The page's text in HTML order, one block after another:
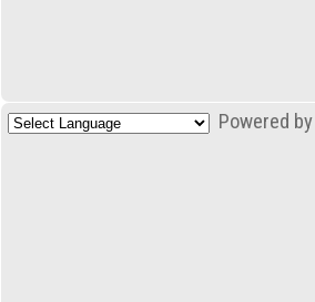
Powered by